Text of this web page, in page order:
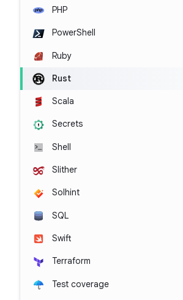
PHP
PowerShell
Ruby
Rust
Scala
Secrets
Shell
Slither
Solhint
SQL
Swift
Terraform
Test coverage